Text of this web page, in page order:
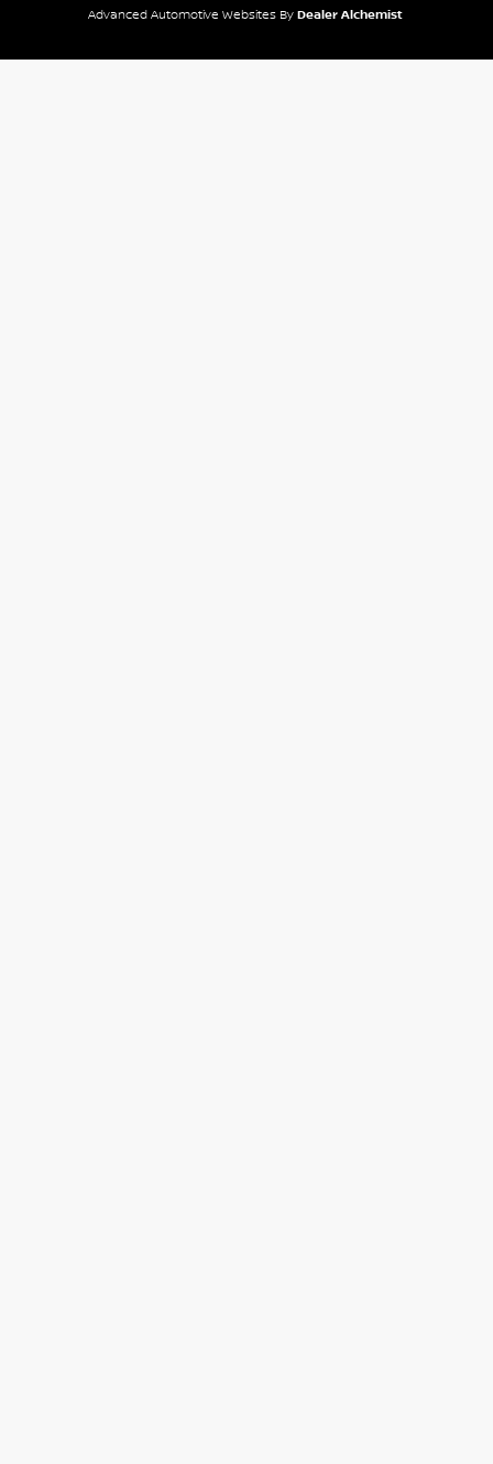
Advanced Automotive Websites By Dealer Alchemist